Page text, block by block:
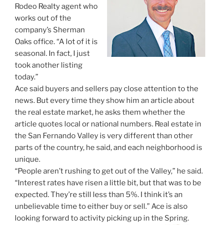
Rodeo Realty agent who
works out of the
company’s Sherman
Oaks office. “A lot of it is
seasonal. In fact, I just
took another listing
today.”
Ace said buyers and sellers pay close attention to the
news. But every time they show him an article about
the real estate market, he asks them whether the
article quotes local or national numbers. Real estate in
the San Fernando Valley is very different than other
parts of the country, he said, and each neighborhood is
unique.
“People aren’t rushing to get out of the Valley,” he said.
“Interest rates have risen a little bit, but that was to be
expected. They’re still less than 5%. I think it’s an
unbelievable time to either buy or sell.” Ace is also
looking forward to activity picking up in the Spring.